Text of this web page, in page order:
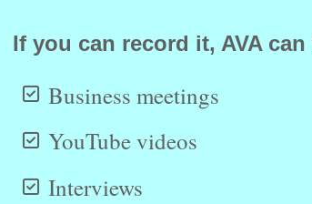
If you can record it, AVA
Business meetings
YouTube videos
Interviews